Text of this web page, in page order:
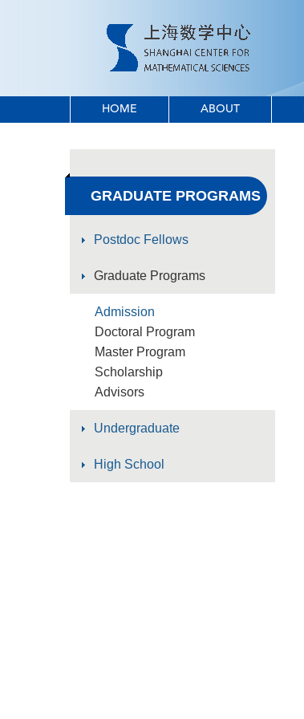
HOME ABOUT
GRADUATE PROGRAMS
Postdoc Fellows
Graduate Programs
Admission
Doctoral Program
Master Program
Scholarship
Advisors
Undergraduate
High School